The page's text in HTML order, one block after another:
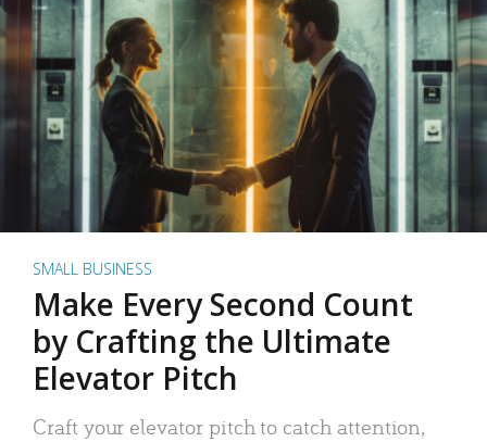
SMALL BUSINESS
Make Every Second Count
by Crafting the Ultimate
Elevator Pitch
Craft your elevator pitch to catch attention,